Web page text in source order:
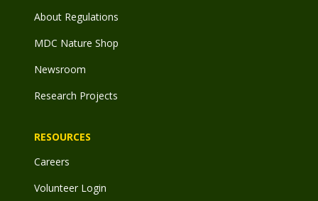
About Regulations
MDC Nature Shop
Newsroom
Research Projects
RESOURCES
Careers
Volunteer Login